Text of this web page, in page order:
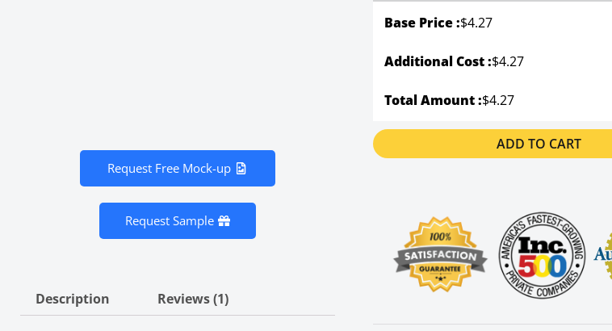
Request Free Mock-up
Request Sample
Description Reviews (1)
Base Price :$4.27
Additional Cost :$4.27
Total Amount :$4.27
ADD TO CART